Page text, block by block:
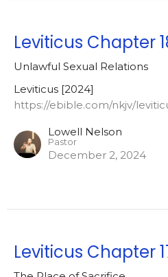
Leviticus Chapter
Unlawful Sexual Relations
Leviticus [2024]
https://ebible.com/nkjv/
Lowell Nelson
Pastor
December 2, 2024
Leviticus Chapter